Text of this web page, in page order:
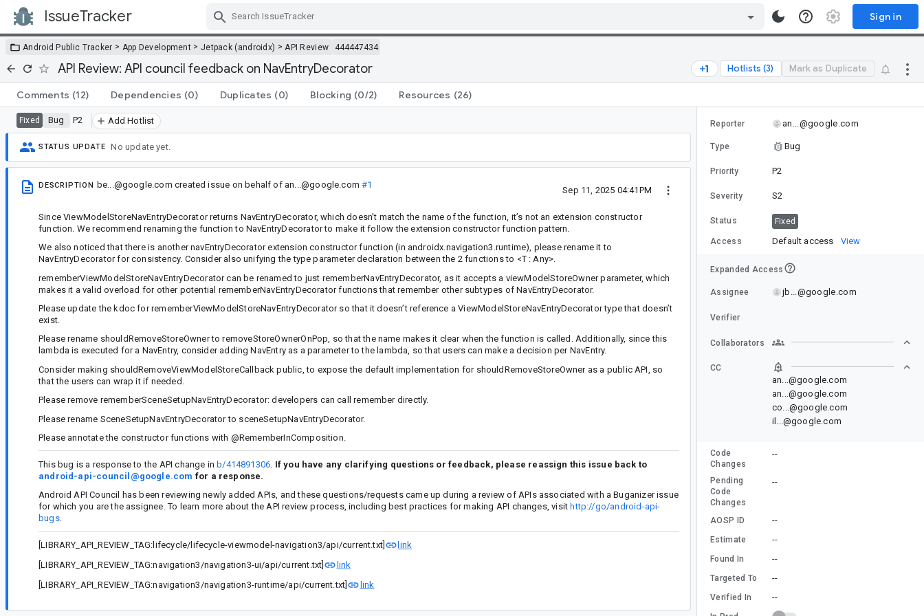
IssueTracker Sign in
Android Public Tracker > App Development > Jetpack (androidx) > API Review 444447434
API Review: API council feedback on NavEntryDecorator Hotlists (3) Mark as Duplicate
Comments (12) Dependencies (0) Duplicates (0) Blocking (0/2) Resources (26)
Fixed Bug P2 Add Hotlist
STATUS UPDATE No update yet.
DESCRIPTION be...@google.com created issue on behalf of an...@google.com #1
Sep 11, 2025 04:41PM
Since ViewModelStoreNavEntryDecorator returns NavEntryDecorator, which doesn’t match the name of the function, it’s not an extension constructor
function. We recommend renaming the function to NavEntryDecorator to make it follow the extension constructor function pattern.
We also noticed that there is another navEntryDecorator extension constructor function (in androidx.navigation3.runtime), please rename it to
NavEntryDecorator for consistency. Consider also unifying the type parameter declaration between the 2 functions to <T : Any>.
rememberViewModelStoreNavEntryDecorator can be renamed to just rememberNavEntryDecorator, as it accepts a viewModelStoreOwner parameter, which
makes it a valid overload for other potential rememberNavEntryDecorator functions that remember other subtypes of NavEntryDecorator.
Please update the kdoc for rememberViewModelStoreNavEntryDecorator so that it doesn’t reference a ViewModelStoreNavEntryDecorator type that doesn’t
exist.
Please rename shouldRemoveStoreOwner to removeStoreOwnerOnPop, so that the name makes it clear when the function is called. Additionally, since this
lambda is executed for a NavEntry, consider adding NavEntry as a parameter to the lambda, so that users can make a decision per NavEntry.
Consider making shouldRemoveViewModelStoreCallback public, to expose the default implementation for shouldRemoveStoreOwner as a public API, so
that the users can wrap it if needed.
Please remove rememberSceneSetupNavEntryDecorator: developers can call remember directly.
Please rename SceneSetupNavEntryDecorator to sceneSetupNavEntryDecorator.
Please annotate the constructor functions with @RememberInComposition.
This bug is a response to the API change inb/414891306 If you have any clarifying questions or feedback, please reassign this issue back to
android-api-council@google.com for a response.
Android API Council has been reviewing newly added APIs, and these questions/requests came up during a review of APIs associated with a Buganizer issue
for which you are the assignee. To learn more about the API review process, including best practices for making API changes, visit http://go/android-api-
bugs.
[LIBRARY_API_REVIEW_TAG:lifecycle/lifecycle-viewmodel-navigation3/api/current.txt]
link
[LIBRARY_API_REVIEW_TAG:navigation3/navigation3-ui/api/current.txt]
link
[LIBRARY_API_REVIEW_TAG:navigation3/navigation3-runtime/api/current.txt]
link
Reporter an...@google.com
Type Bug
Priority P2
Severity S2
Status Fixed
Access Default access View
Expanded Access
Assignee jb...@google.com
Verifier
Collaborators
CC
an...@google.com
an...@google.com
co...@google.com
il...@google.com
Code
Changes
--
Pending
Code
Changes
--
AOSP ID --
Estimate --
Found In --
Targeted To --
Verified In --